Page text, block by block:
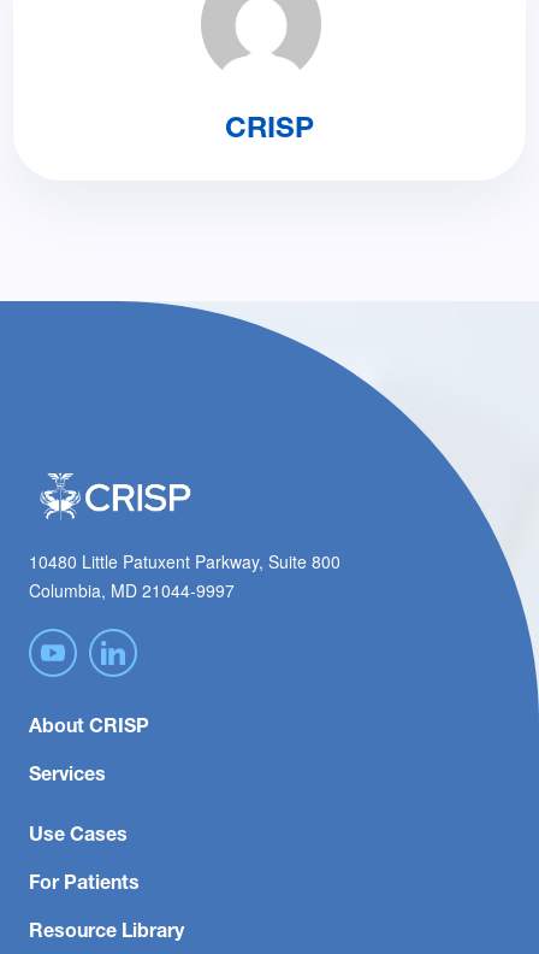
CRISP
10480 Little Patuxent Parkway, Suite 800
Columbia, MD 21044-9997
About CRISP
Services
Use Cases
For Patients
Resource Library